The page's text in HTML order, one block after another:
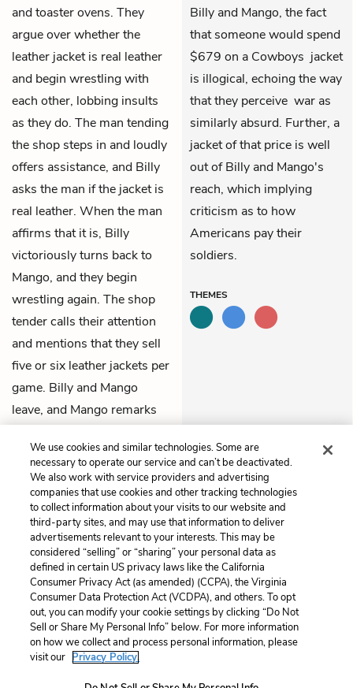
and toaster ovens. They
argue over whether the
leather jacket is real leather
and begin wrestling with
each other, lobbing insults
as they do. The man tending
the shop steps in and loudly
offers assistance, and Billy
asks the man if the jacket is
real leather. When the man
affirms that it is, Billy
victoriously turns back to
Mango, and they begin
wrestling again. The shop
tender calls their attention
and mentions that they sell
five or six leather jackets per
game. Billy and Mango
leave, and Mango remarks
$679.
Billy and Mango, the fact
that someone would spend
$679 on a Cowboys jacket
is illogical, echoing the way
that they perceive war as
similarly absurd. Further, a
jacket of that price is well
out of Billy and Mango's
reach, which implying
criticism as to how
Americans pay their
soldiers.
THEMES
Previous
Chapter 2
Next
Chapter 4
Cite This Page
Home About Contact Help
LitCharts, a Learneo, Inc. business
We use cookies and similar technologies. Some are
necessary to operate our service and can’t be deactivated.
We also work with service providers and advertising
companies that use cookies and other tracking technologies
to collect information about your visits to our website and
third-party sites, and may use that information to deliver
advertisements relevant to your interests. This may be
considered “selling” or “sharing” your personal data as
defined in certain US privacy laws like the California
Consumer Privacy Act (as amended) (CCPA), the Virginia
Consumer Data Protection Act (VCDPA), and others. To opt
out, you can modify your cookie settings by clicking “Do Not
Sell or Share My Personal Info” below. For more information
on how we collect and process personal information, please
visit our Privacy Policy.